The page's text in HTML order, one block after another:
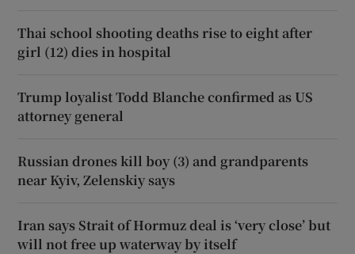
Thai school shooting deaths rise to eight after
girl (12) dies in hospital
Trump loyalist Todd Blanche confirmed as US
attorney general
Russian drones kill boy (3) and grandparents
near Kyiv, Zelenskiy says
Iran says Strait of Hormuz deal is ‘very close’ but
will not free up waterway by itself